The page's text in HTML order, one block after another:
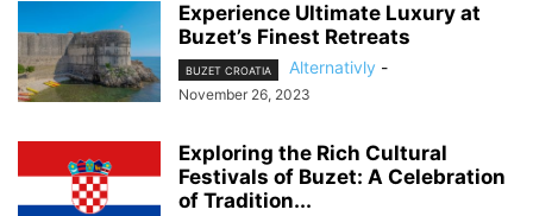
Experience Ultimate Luxury at
Buzet’s Finest Retreats
BUZET CROATIA Alternativly -
November 26, 2023
Exploring the Rich Cultural
Festivals of Buzet: A Celebration
of Tradition...